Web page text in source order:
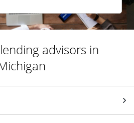
advisors in